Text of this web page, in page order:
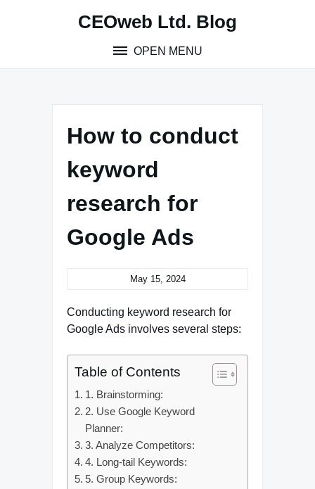
CEOweb Ltd. Blog
OPEN MENU
How to conduct
keyword
research for
Google Ads
May 15, 2024
Conducting keyword research for
Google Ads involves several steps:
Table of Contents
1. Brainstorming:
2. Use Google Keyword
Planner:
3. Analyze Competitors:
4. Long-tail Keywords:
5. Group Keywords: